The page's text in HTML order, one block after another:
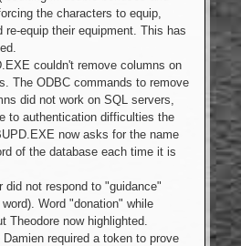
the characters to equip,
re-equip their equipment. This has
couldn't remove columns on
The ODBC commands to remove
did not work on SQL servers,
to authentication difficulties the
now asks for the name
of the database each time it is
did not respond to "guidance"
Word "donation" while
Theodore now highlighted.
Damien required a token to prove